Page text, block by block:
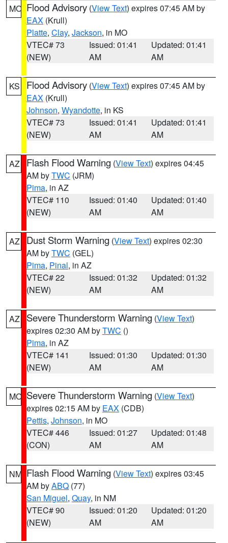
MO Flood Advisory (View Text) expires 07:45 AM by
EAX (Krull)
Platte, Clay, Jackson, in MO
VTEC# 73
(NEW)
Issued: 01:41
AM
Updated: 01:41
AM
KS Flood Advisory (View Text) expires 07:45 AM by
EAX (Krull)
Johnson, Wyandotte, in KS
VTEC# 73
(NEW)
Issued: 01:41
AM
Updated: 01:41
AM
AZ Flash Flood Warning (View Text) expires 04:45
AM byTWC (JRM)
Pima, in AZ
VTEC# 110
(NEW)
Issued: 01:40
AM
Updated: 01:40
AM
AZ Dust Storm Warning (View Text) expires 02:30
AM byTWC (GEL)
Pima, Pinal, in AZ
VTEC# 22
(NEW)
Issued: 01:32
AM
Updated: 01:32
AM
AZ Severe Thunderstorm Warning (View Text)
expires 02:30 AM byTWC ()
Pima, in AZ
VTEC# 141
(NEW)
Issued: 01:30
AM
Updated: 01:30
AM
MO Severe Thunderstorm Warning (View Text)
expires 02:15 AM by EAX (CDB)
Pettis, Johnson, in MO
VTEC# 446
(CON)
Issued: 01:27
AM
Updated: 01:48
AM
NM Flash Flood Warning (View Text) expires 03:45
AM byABQ (77)
San Miguel, Quay, in NM
VTEC# 90
(NEW)
Issued: 01:20
AM
Updated: 01:20
AM